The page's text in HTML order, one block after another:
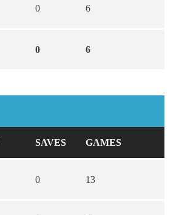
0 6
0 6
SAVES GAMES
0 13